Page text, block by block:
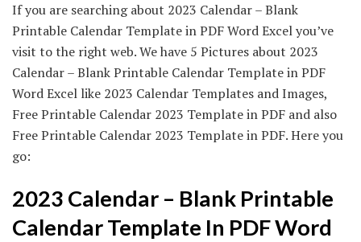
If you are searching about 2023 Calendar – Blank
Printable Calendar Template in PDF Word Excel you’ve
visit to the right web. We have 5 Pictures about 2023
Calendar – Blank Printable Calendar Template in PDF
Word Excel like 2023 Calendar Templates and Images,
Free Printable Calendar 2023 Template in PDF and also
Free Printable Calendar 2023 Template in PDF. Here you
go:
2023 Calendar – Blank Printable
Calendar Template In PDF Word